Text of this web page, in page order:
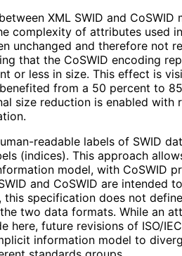
XML SWID and
complexity of attributes used
unchanged and therefore not
that the CoSWID encoding
or less in size. This effect is
from a 50 percent to
size reduction is enabled
.
readable labels of SWID
(indices). This approach
model, with CoSWID
and CoSWID are intended
this specification does not
two data formats. While an
here, future revisions of ISO/
information model to